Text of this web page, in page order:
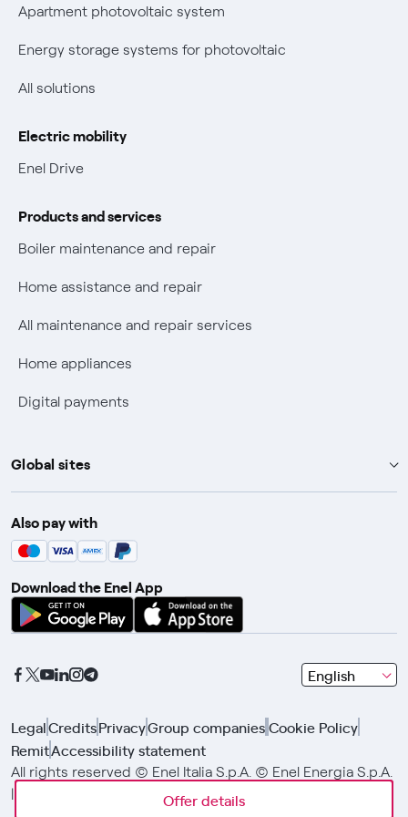
Offer details
Offer details
Offer details
Certifications
New European rules for data protection
Non-vulnerable Placet offers
Electric Mobility
Apartment photovoltaic system
Energy storage systems for photovoltaic
All solutions
Electric mobility
Enel Drive
Products and services
Boiler maintenance and repair
Home assistance and repair
All maintenance and repair services
Home appliances
Digital payments
Global sites
Enel Group
Enel Green Power
Global Trading
Global Procurement
Open Innovability
Also pay with
Download the Enel App
English
seleziona
una
con
frecce
LegalCreditsPrivacyGroup companiesCookie Policy
RemitAccessibility statement
All rights reserved © Enel Italia S.p.A. © Enel Energia S.p.A.
| Enel Group VAT No. 15844561009